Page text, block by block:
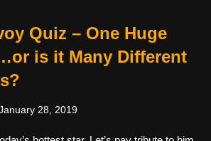
Quiz – One Huge
is it Many Different
28, 2019